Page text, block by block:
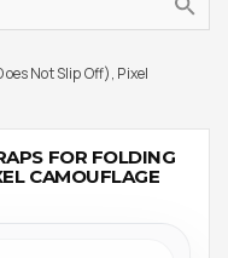
Not Slip Off), Pixel
FOR FOLDING
CAMOUFLAGE